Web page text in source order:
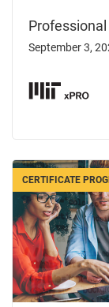
September 3,
CERTIFICATE